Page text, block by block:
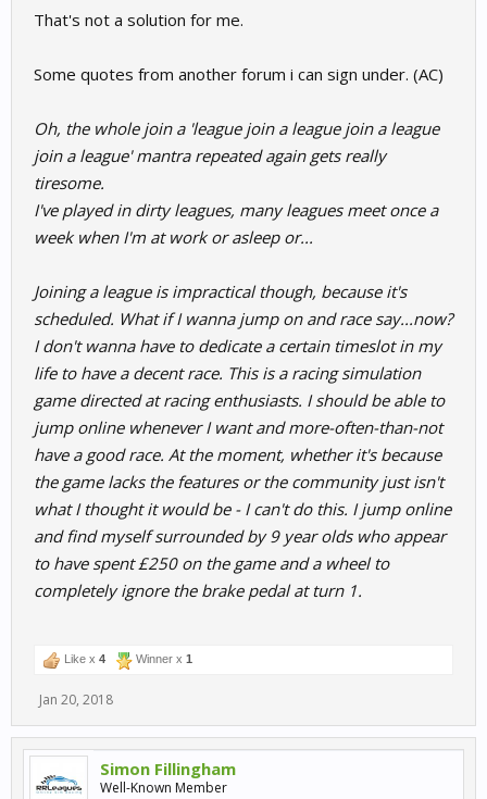
That's not a solution for me.
Some quotes from another forum i can sign under. (AC)
Oh, the whole join a 'league join a league join a league
join a league' mantra repeated again gets really
tiresome.
I've played in dirty leagues, many leagues meet once a
week when I'm at work or asleep or...
Joining a league is impractical though, because it's
scheduled. What if I wanna jump on and race say...now?
I don't wanna have to dedicate a certain timeslot in my
life to have a decent race. This is a racing simulation
game directed at racing enthusiasts. I should be able to
jump online whenever I want and more-often-than-not
have a good race. At the moment, whether it's because
the game lacks the features or the community just isn't
what I thought it would be - I can't do this. I jump online
and find myself surrounded by 9 year olds who appear
to have spent £250 on the game and a wheel to
completely ignore the brake pedal at turn 1.
Like x 4 Winner x 1
Jan 20, 2018
Simon Fillingham
Well-Known Member